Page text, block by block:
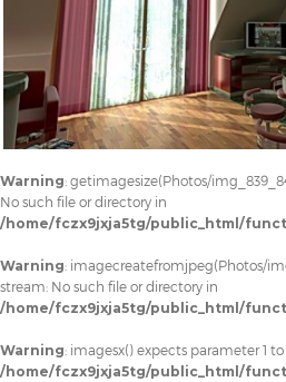
Warning: getimagesize(Photos/
No such file or directory in
/home/fczx9jxja5tg/public_html/
Warning: imagecreatefromjpeg(Photos/
stream: No such file or directory in
/home/fczx9jxja5tg/public_html/
Warning: imagesx() expects parameter 1
/home/fczx9jxja5tg/public_html/